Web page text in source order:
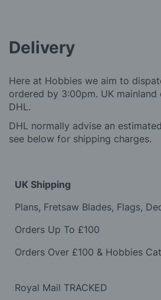
Delivery
Here at Hobbies we aim to
ordered by 3:00pm. UK
DHL.
DHL normally advise an
see below for shipping charges.
UK Shipping
Plans, Fretsaw Blades, Flags,
Orders Up To £100
Orders Over £100 & Hobbies
Royal Mail TRACKED